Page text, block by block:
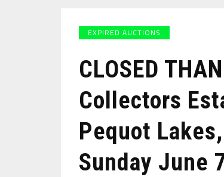
EXPIRED AUCTIONS
CLOSED
Collectors
Pequot
Sunday June